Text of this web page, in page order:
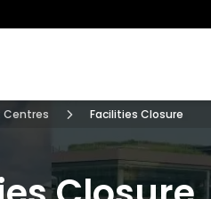
Centres Facilities Closure